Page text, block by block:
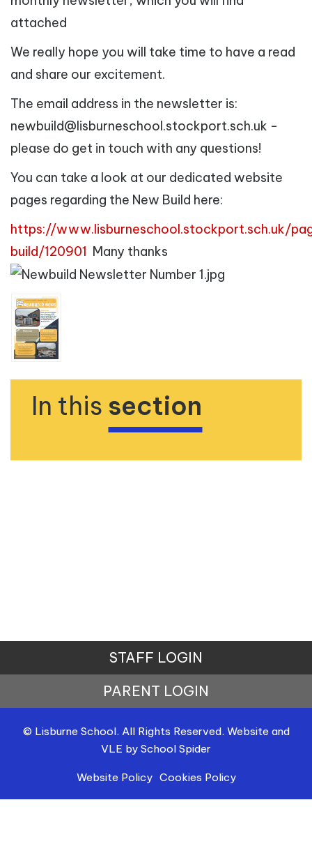
attached
We really hope you will take time to have a read
and share our excitement.
The email address in the newsletter is:
newbuild@lisburneschool.stockport.sch.uk -
please do get in touch with any questions!
You can take a look at our dedicated website
pages regarding the New Build here:
https://www.lisburneschool.stockport.sch.uk/
build/120901 Many thanks
In this section
STAFF LOGIN
PARENT LOGIN
© Lisburne School. All Rights Reserved. Website and
VLE by School Spider
Website Policy Cookies Policy